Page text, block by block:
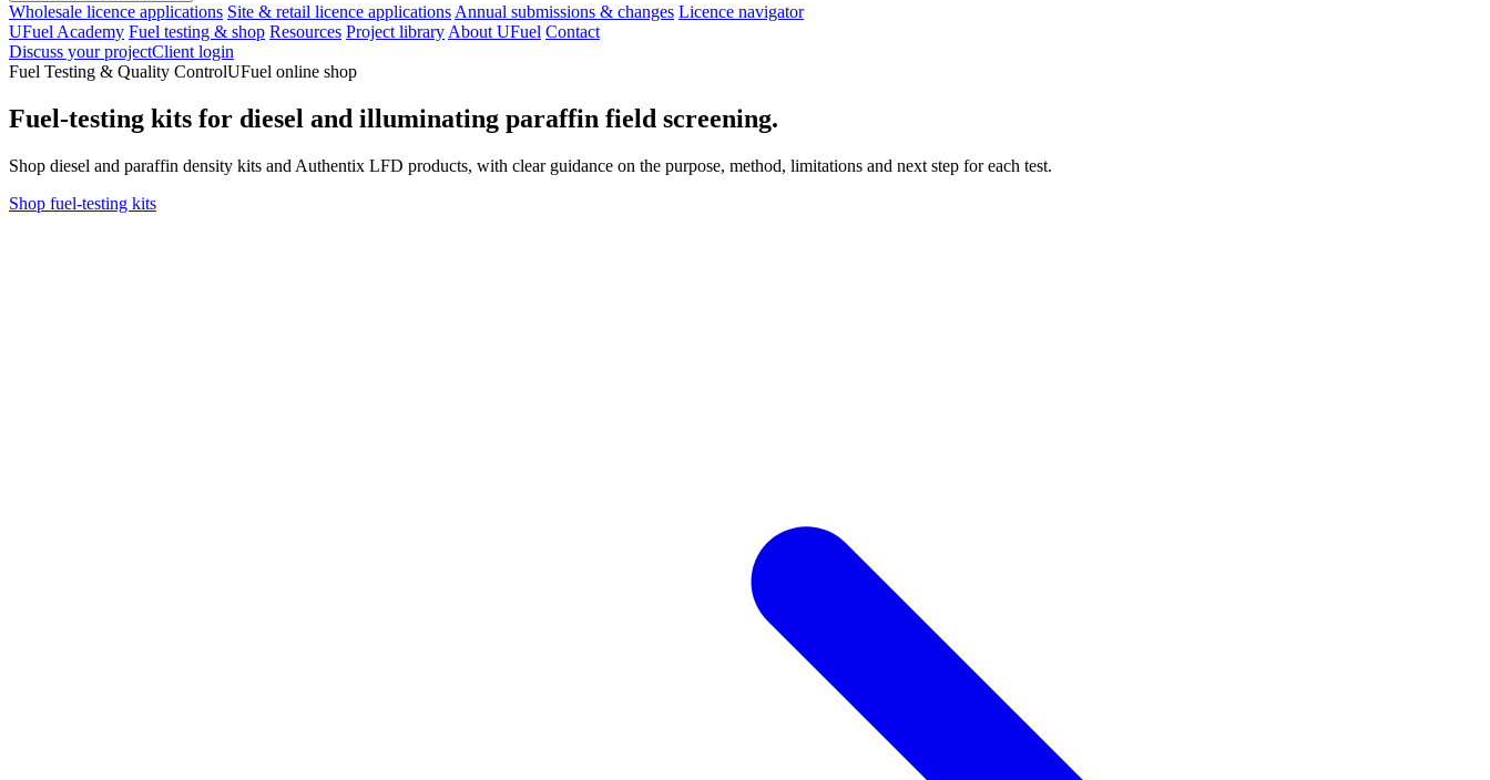
Wholesale licence applications Site & retail licence applications Annual submissions & changes Licence navigator
UFuel Academy Fuel testing & shop Resources Project library About UFuel Contact
Discuss your projectClient login
Fuel Testing & Quality ControlUFuel online shop
Fuel-testing kits for diesel and illuminating paraffin field screening.
Shop diesel and paraffin density kits and Authentix LFD products, with clear guidance on the purpose, method, limitations and next step for each test.
Shop fuel-testing kits